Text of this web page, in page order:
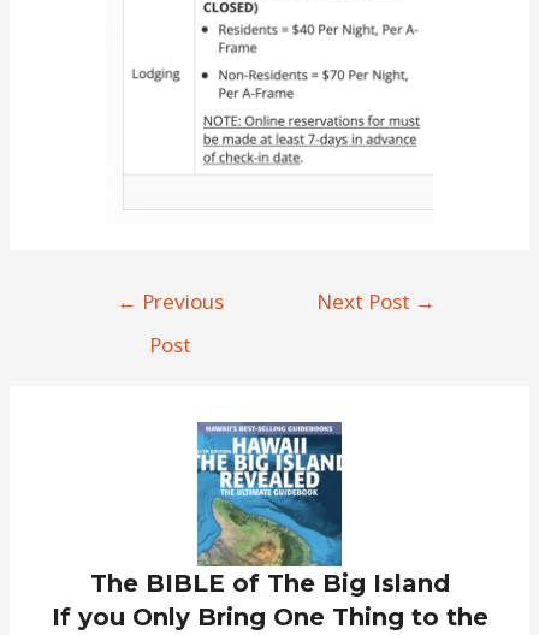
← Previous
Post
Next Post →
The BIBLE of The Big Island
If you Only Bring One Thing to the